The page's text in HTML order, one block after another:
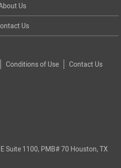
Us
Us
Conditions of Use Contact Us
Suite 1100, PMB# 70 Houston, TX